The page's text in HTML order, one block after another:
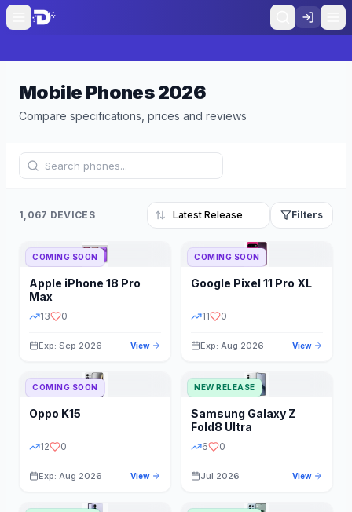
Mobile Phones2026
Compare specifications, prices and reviews
1,067 DEVICES Filters
Refine Results
BRAND
STATUS PRICE RANGE
COMING SOON
Apple iPhone 18 Pro
Max
13 0
Exp: Sep 2026 View
COMING SOON
Google Pixel 11 Pro XL
11 0
Exp: Aug 2026 View
COMING SOON
Oppo K15
12 0
Exp: Aug 2026 View
NEW RELEASE
Samsung Galaxy Z
Fold8 Ultra
6 0
Jul 2026 View